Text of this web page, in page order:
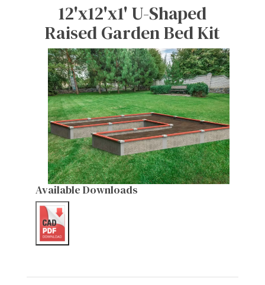
12'x12'x1' U-Shaped
Raised Garden Bed Kit
Available Downloads